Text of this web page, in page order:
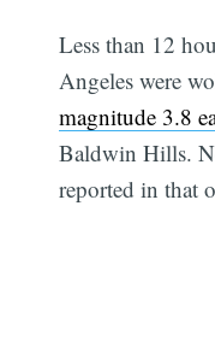
Less than 12
Angeles were
magnitude 3.8
Baldwin Hills.
reported in that